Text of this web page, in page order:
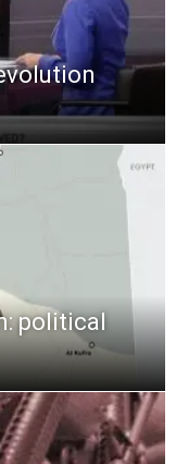
political